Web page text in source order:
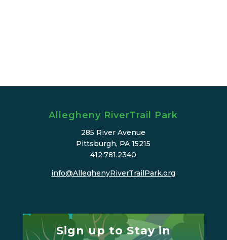
Allegheny RiverTrail Park
285 River Avenue
Pittsburgh, PA 15215
412.781.2340
info@AlleghenyRiverTrailPark.org
Sign up to Stay in